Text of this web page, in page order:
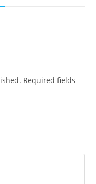
Required fields